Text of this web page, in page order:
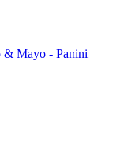
& Mayo - Panini